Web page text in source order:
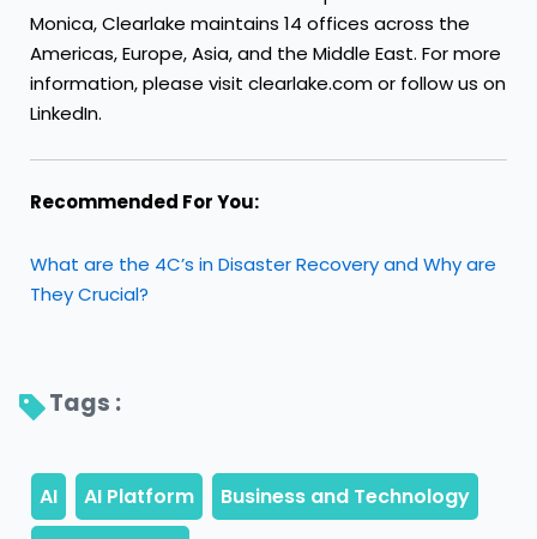
Monica, Clearlake maintains 14 offices across the
Americas, Europe, Asia, and the Middle East. For more
information, please visit clearlake.com or follow us on
LinkedIn.
Recommended For You:
What are the 4C’s in Disaster Recovery and Why are
They Crucial?
Tags :